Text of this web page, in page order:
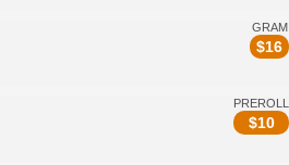
GRAM
$16
PREROLL
$10